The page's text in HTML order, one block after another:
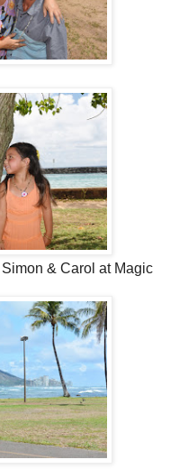
& Carol at Magic